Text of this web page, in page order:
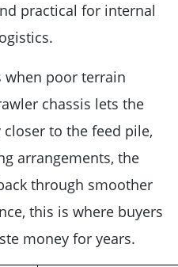
practical for internal
when poor terrain
chassis lets the
to the feed pile,
arrangements, the
through smoother
this is where buyers
money for years.